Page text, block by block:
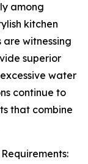
among
kitchen
are witnessing
superior
water
continue to
that combine